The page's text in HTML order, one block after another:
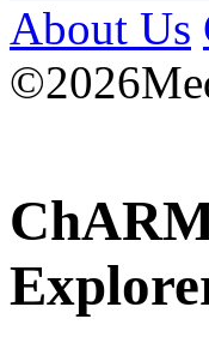
About Us
©